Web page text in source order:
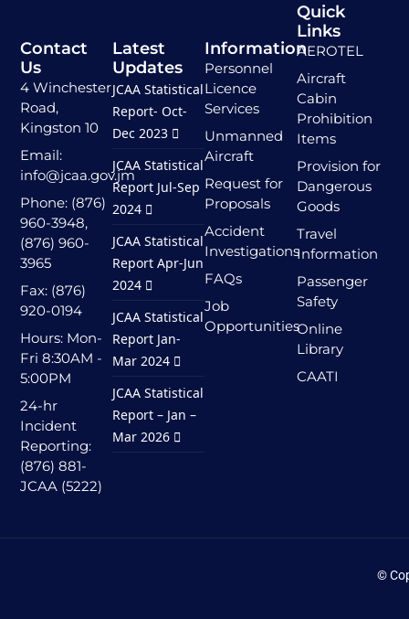
Contact
Us
4 Winchester
Road,
Kingston 10
Email:
info@jcaa.gov.jm
Phone: (876)
960-3948,
(876) 960-
3965
Fax: (876)
920-0194
Hours: Mon-
Fri 8:30AM -
5:00PM
24-hr
Incident
Reporting:
(876) 881-
JCAA (5222)
Quick
Links
AEROTEL
Aircraft
Cabin
Prohibition
Items
Provision for
Dangerous
Goods
Travel
Information
Passenger
Safety
Online
Library
CAATI
Information
Personnel
Licence
Services
Unmanned
Aircraft
Request for
Proposals
Accident
Investigations
FAQs
Job
Opportunities
Latest
Updates
JCAA Statistical
Report- Oct-
Dec 2023
JCAA Statistical
Report Jul-Sep
2024
JCAA Statistical
Report Apr-Jun
2024
JCAA Statistical
Report Jan-
Mar 2024
JCAA Statistical
Report – Jan –
Mar 2026
©